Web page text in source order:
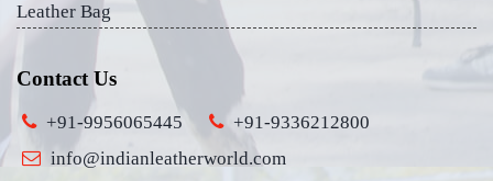
Leather Bag
Contact Us
+91-9956065445
+91-9336212800
info@indianleatherworld.com